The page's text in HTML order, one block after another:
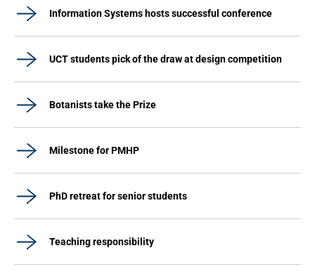
Information Systems hosts successful conference
UCT students pick of the draw at design competition
Botanists take the Prize
Milestone for PMHP
PhD retreat for senior students
Teaching responsibility